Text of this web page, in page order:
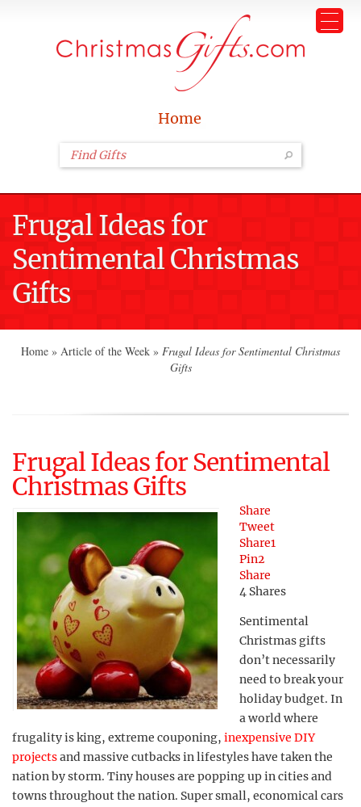
Home
Frugal Ideas for
Sentimental Christmas
Gifts
Home » Article of the Week » Frugal Ideas for Sentimental Christmas
Gifts
Frugal Ideas for Sentimental
Christmas Gifts
Share
Tweet
Share1
Pin2
Share
4 Shares
Sentimental
Christmas gifts
don’t necessarily
need to break your
holiday budget. In
a world where
frugality is king, extreme couponing, inexpensive DIY
projectsand massive cutbacks in lifestyles have taken the
nation by storm. Tiny houses are popping up in cities and
towns throughout the nation. Super small, economical cars